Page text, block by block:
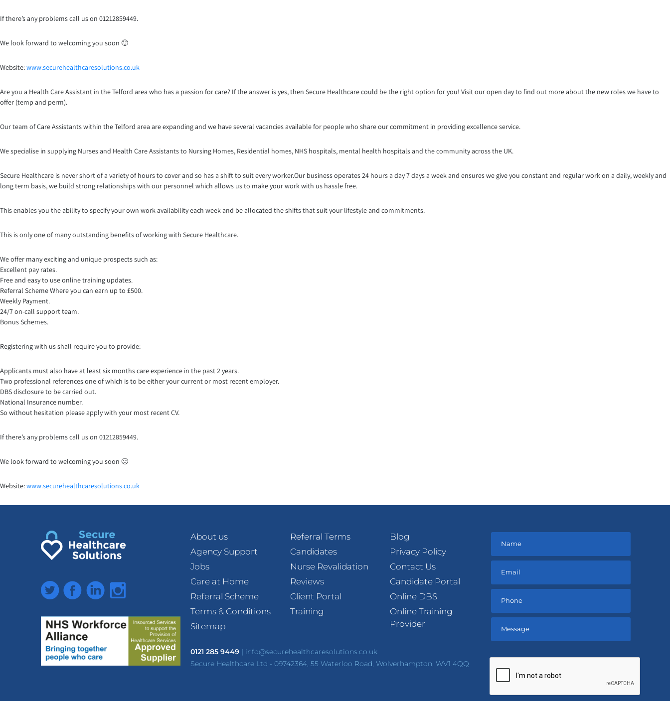
If there’s any problems call us on 01212859449.
We look forward to welcoming you soon 🙂
Website:www.securehealthcaresolutions.co.uk
Are you a Health Care Assistant in the Telford area who has a passion for care? If the answer is yes, then Secure Healthcare could be the right option for you! Visit our open day to find out more about the new roles we have to
offer (temp and perm).
Our team of Care Assistants within the Telford area are expanding and we have several vacancies available for people who share our commitment in providing excellence service.
We specialise in supplying Nurses and Health Care Assistants to Nursing Homes, Residential homes, NHS hospitals, mental health hospitals and the community across the UK.
Secure Healthcare is never short of a variety of hours to cover and so has a shift to suit every worker.Our business operates 24 hours a day 7 days a week and ensures we give you constant and regular work on a daily, weekly and
long term basis, we build strong relationships with our personnel which allows us to make your work with us hassle free.
This enables you the ability to specify your own work availability each week and be allocated the shifts that suit your lifestyle and commitments.
This is only one of many outstanding benefits of working with Secure Healthcare.
We offer many exciting and unique prospects such as:
Excellent pay rates.
Free and easy to use online training updates.
Referral Scheme Where you can earn up to £500.
Weekly Payment.
24/7 on-call support team.
Bonus Schemes.
Registering with us shall require you to provide:
Applicants must also have at least six months care experience in the past 2 years.
Two professional references one of which is to be either your current or most recent employer.
DBS disclosure to be carried out.
National Insurance number.
So without hesitation please apply with your most recent CV.
If there’s any problems call us on 01212859449.
We look forward to welcoming you soon 🙂
Website:www.securehealthcaresolutions.co.uk
TwitterFacebookLinkedInInstagram
About us
Agency Support
Jobs
Care at Home
Referral Scheme
Terms & Conditions
Sitemap
Referral Terms
Candidates
Nurse Revalidation
Reviews
Client Portal
Training
Blog
Privacy Policy
Contact Us
Candidate Portal
Online DBS
Online Training
Provider
0121 285 9449 | info@securehealthcaresolutions.co.uk
Secure Healthcare Ltd - 09742364, 55 Waterloo Road, Wolverhampton, WV1 4QQ
this
empty.